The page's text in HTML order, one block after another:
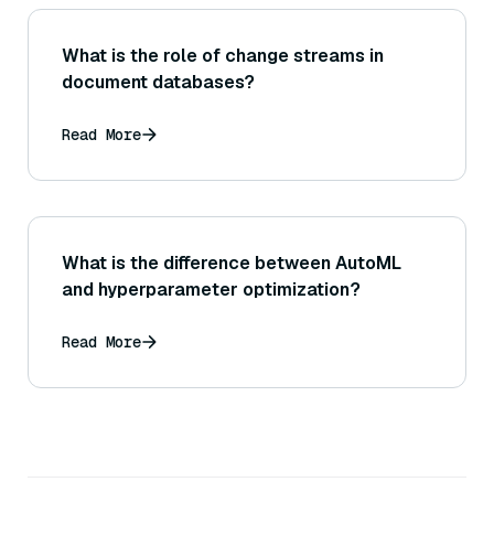
What is the role of change streams in
document databases?
Read More
What is the difference between AutoML
and hyperparameter optimization?
Read More